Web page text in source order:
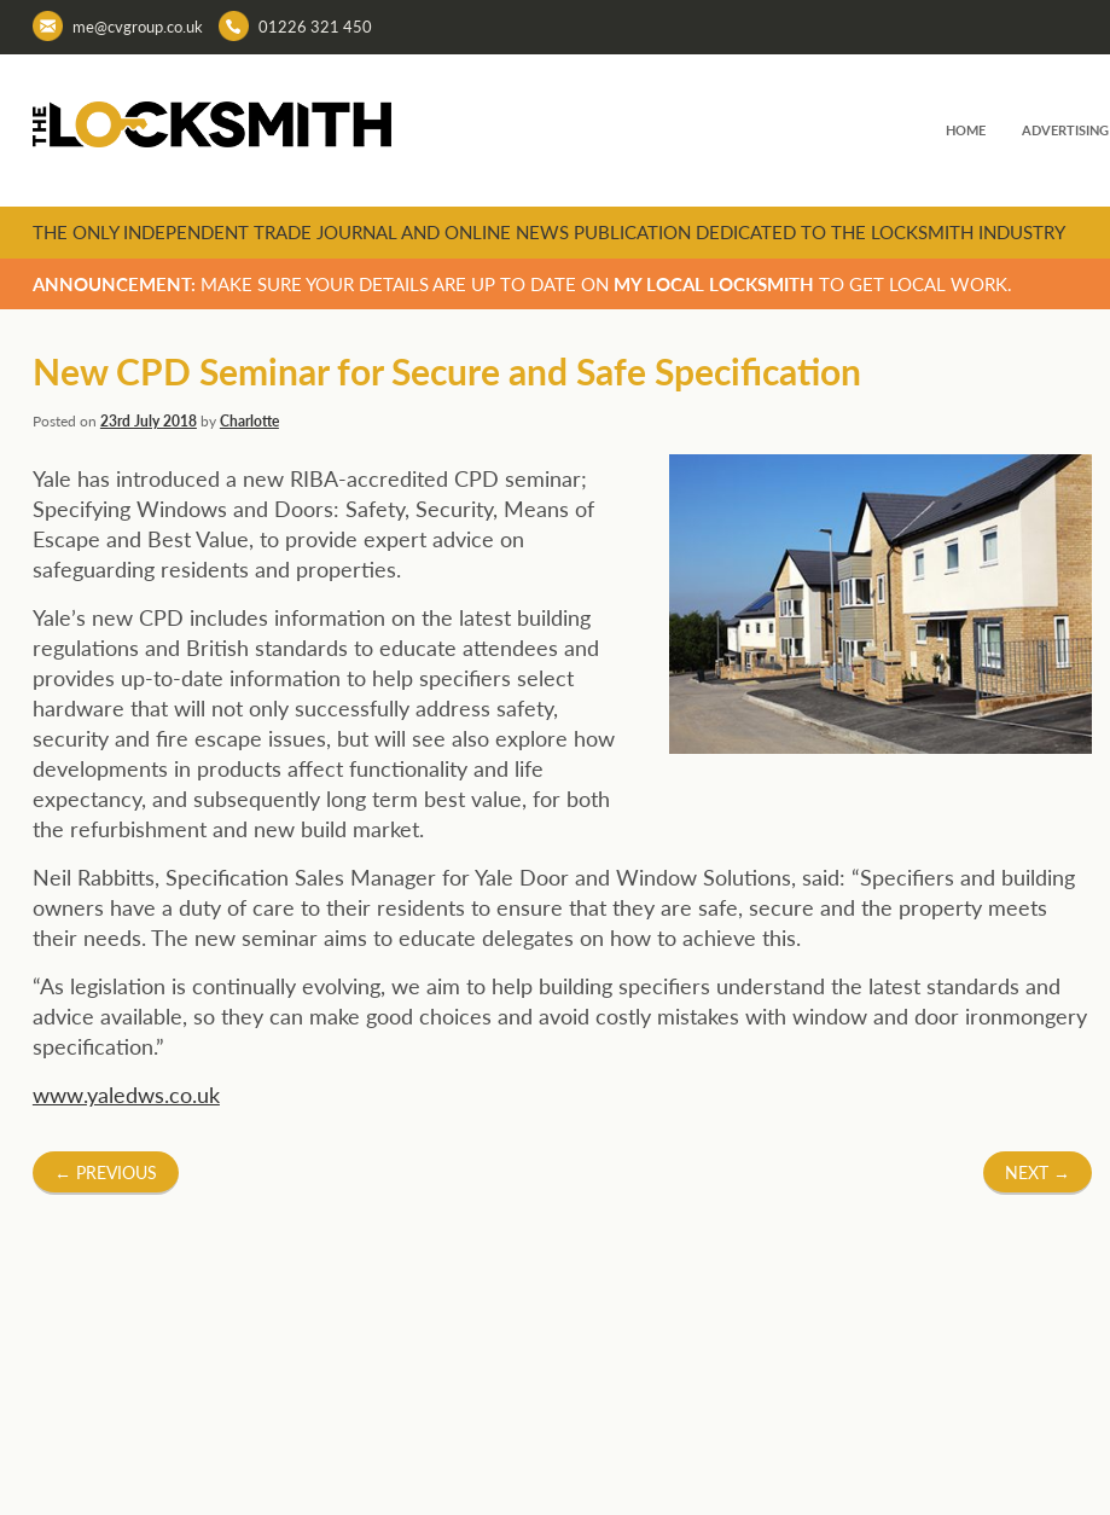
me@cvgroup.co.uk 01226 321 450
HOME ADVERTISING
THE ONLY INDEPENDENT TRADE JOURNAL AND ONLINE NEWS PUBLICATION DEDICATED TO THE LOCKSMITH INDUSTRY
ANNOUNCEMENT: MAKE SURE YOUR DETAILS ARE UP TO DATE ON MY LOCAL LOCKSMITH TO GET LOCAL WORK.
New CPD Seminar for Secure and Safe Specification
Posted on 23rd July 2018byCharlotte
Yale has introduced a new RIBA-accredited CPD seminar;
Specifying Windows and Doors: Safety, Security, Means of
Escape and Best Value, to provide expert advice on
safeguarding residents and properties.
Yale’s new CPD includes information on the latest building
regulations and British standards to educate attendees and
provides up-to-date information to help specifiers select
hardware that will not only successfully address safety,
security and fire escape issues, but will see also explore how
developments in products affect functionality and life
expectancy, and subsequently long term best value, for both
the refurbishment and new build market.
Neil Rabbitts, Specification Sales Manager for Yale Door and Window Solutions, said: “Specifiers and building
owners have a duty of care to their residents to ensure that they are safe, secure and the property meets
their needs. The new seminar aims to educate delegates on how to achieve this.
“As legislation is continually evolving, we aim to help building specifiers understand the latest standards and
advice available, so they can make good choices and avoid costly mistakes with window and door ironmongery
specification.”
www.yaledws.co.uk
Post
← PREVIOUS NEXT →